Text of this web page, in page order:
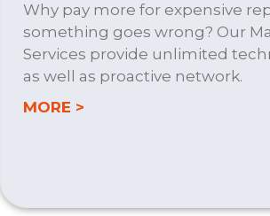
Why pay more for expensive
something goes wrong? Our
Services provide unlimited
as well as proactive network.
MORE >